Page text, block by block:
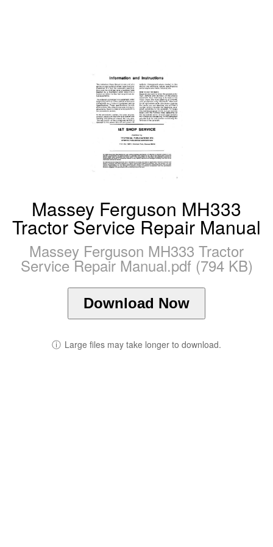
Massey Ferguson MH333
Tractor Service Repair Manual
Massey Ferguson MH333 Tractor
Service Repair Manual.pdf (794 KB)
Download Now
ⓘ Large files may take longer to download.